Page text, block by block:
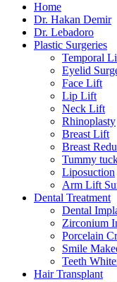
Home
Dr. Hakan Demir
Dr. Lebadoro
Plastic Surgeries
Temporal
Eyelid
Face Lift
Lip Lift
Neck Lift
Rhinoplasty
Breast Lift
Breast
Tummy
Liposuction
Arm Lift
Dental Treatment
Dental
Zirconium
Porcelain
Smile
Teeth
Hair Transplant